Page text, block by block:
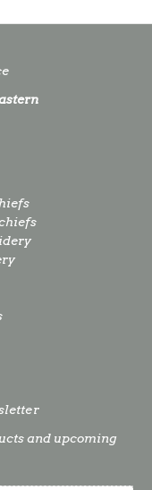
and upcoming